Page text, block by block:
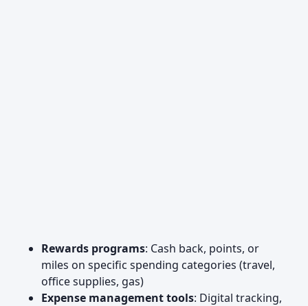
Rewards programs: Cash back, points, or
miles on specific spending categories (travel,
office supplies, gas)
Expense management tools: Digital tracking,